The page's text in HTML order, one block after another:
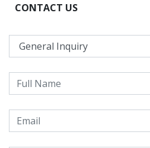
CONTACT US